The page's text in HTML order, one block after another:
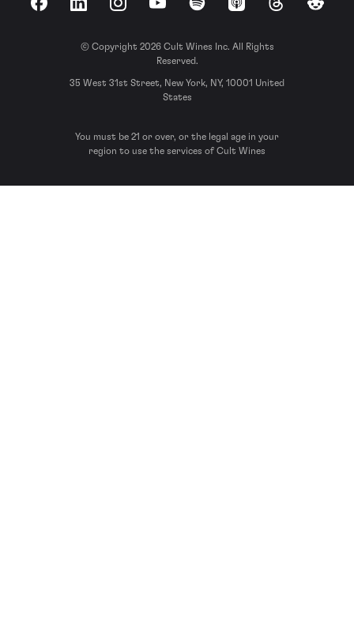
FacebookLinkedInInstagramYouTubeSpotify Apple Podcasts
ThreadsReddit
© Copyright 2026 Cult Wines Inc. All Rights
Reserved.
35 West 31st Street, New York, NY, 10001 United
States
You must be 21 or over, or the legal age in your
region to use the services of Cult Wines